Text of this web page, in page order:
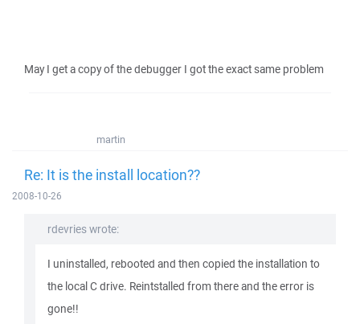
May I get a copy of the debugger I got the exact same problem
martin
Re: It is the install location??
2008-10-26
rdevries wrote:
I uninstalled, rebooted and then copied the installation to
the local C drive. Reintstalled from there and the error is
gone!!